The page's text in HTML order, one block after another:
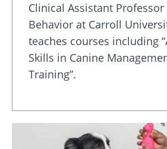
Clinical Assistant
Behavior at Carroll
teaches courses including
Skills in Canine
Training”.